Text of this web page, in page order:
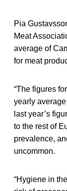
Pia
Meat
average of
for meat
“The figures
yearly
last year’s
to the rest of
prevalence,
uncommon.
“Hygiene in